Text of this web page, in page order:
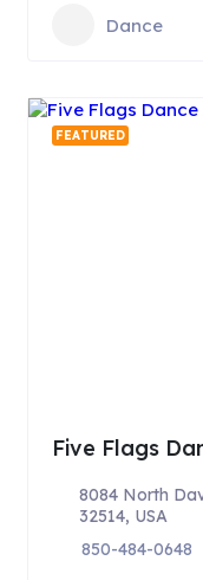
Dance
FEATURED
Five Flags
8084 North
32514, USA
850-484-0648